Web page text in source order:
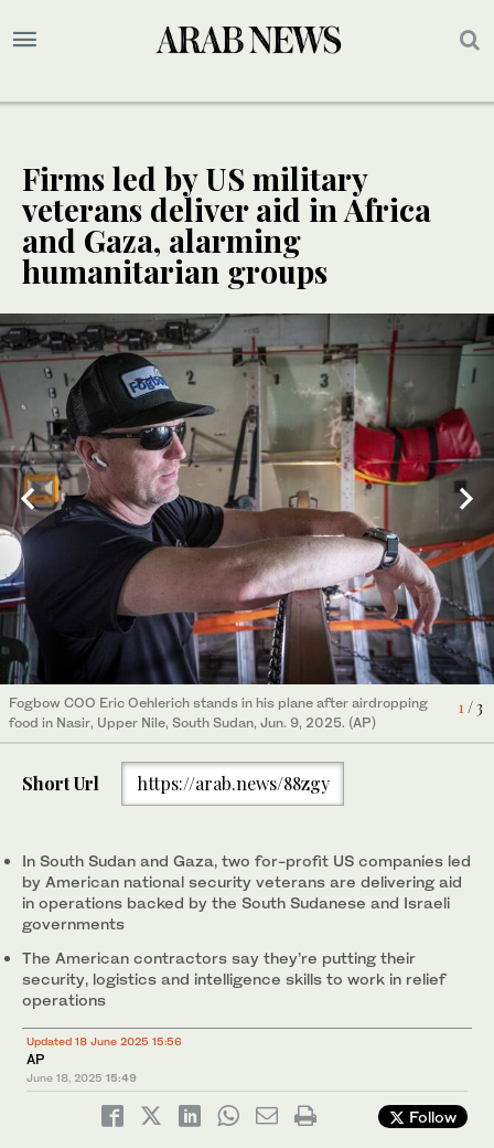
Firms led by US military
veterans deliver aid in Africa
and Gaza, alarming
humanitarian groups
1/ 3
Fogbow COO Eric Oehlerich stands in his plane after airdropping
food in Nasir, Upper Nile, South Sudan, Jun. 9, 2025. (AP)
A Fogbow aid plane is loaded at an airport in Juba, South Sudan,
on Jun. 9, 2025, before conducting airdrops of food in the Upper
Nile region. (AP)
Workers load food aid onto a Fogbow truck as part of an aid
program operated by retired American military officers at an
airport in Juba, South Sudan, Jun. 9, 2025. (AP)
Short Url https://arab.news/88zgy
In South Sudan and Gaza, two for-profit US companies led
by American national security veterans are delivering aid
in operations backed by the South Sudanese and Israeli
governments
The American contractors say they’re putting their
security, logistics and intelligence skills to work in relief
operations
Updated 18 June 2025 15:56
AP
June 18, 2025 15:49
Follow